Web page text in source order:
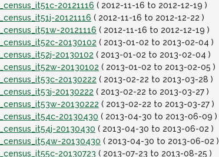
20121116 ( 2012-11-16 to 2012-12-19 )
20121116 ( 2012-11-16 to 2012-12-22 )
20121116 ( 2012-11-16 to 2012-12-19 )
20130102 ( 2013-01-02 to 2013-02-04 )
20130102 ( 2013-01-02 to 2013-02-04 )
20130102 ( 2013-01-02 to 2013-02-05 )
20130222 ( 2013-02-22 to 2013-03-28 )
20130222 ( 2013-02-22 to 2013-03-27 )
20130222 ( 2013-02-22 to 2013-03-27 )
20130430 ( 2013-04-30 to 2013-06-09 )
20130430 ( 2013-04-30 to 2013-06-02 )
20130430 ( 2013-04-30 to 2013-06-02 )
20130723 ( 2013-07-23 to 2013-08-25 )